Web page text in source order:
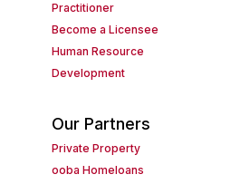
Practitioner
Become a Licensee
Human Resource
Development
Our Partners
Private Property
ooba Homeloans